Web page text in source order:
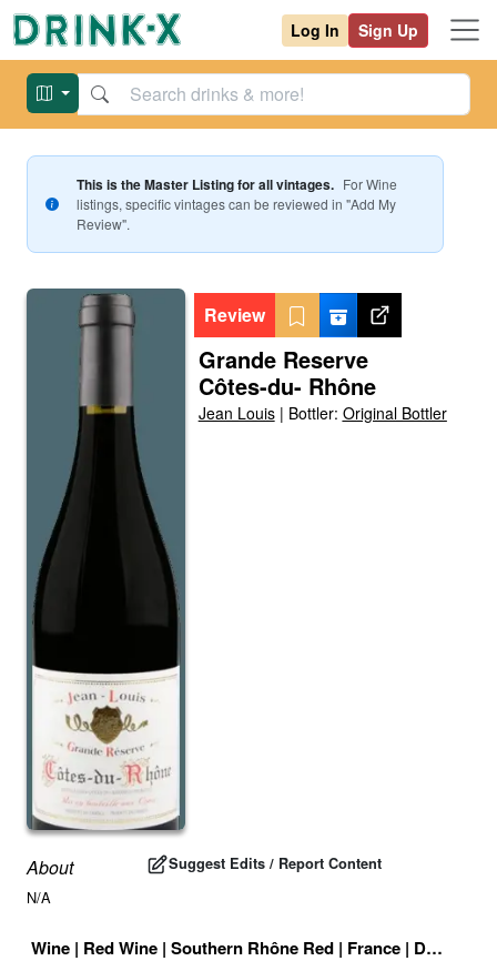
Log In Sign Up
This is the Master Listing for all vintages. ForWine
listings, specific vintages can be reviewed in "Add My
Review".
Review
Grande Reserve
Côtes-du- Rhône
Jean Louis| Bottler: Original Bottler
About Suggest Edits / Report Content
N/A
Wine | Red Wine | Southern Rhône Red | France | Drink ID: